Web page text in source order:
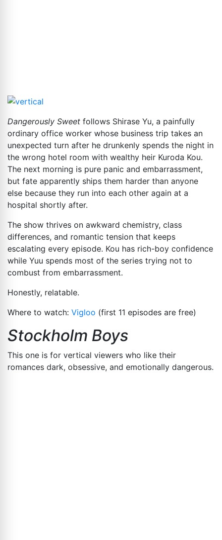
Dangerously Sweet follows Shirase Yu, a painfully
ordinary office worker whose business trip takes an
unexpected turn after he drunkenly spends the night in
the wrong hotel room with wealthy heir Kuroda Kou.
The next morning is pure panic and embarrassment,
but fate apparently ships them harder than anyone
else because they run into each other again at a
hospital shortly after.
The show thrives on awkward chemistry, class
differences, and romantic tension that keeps
escalating every episode. Kou has rich-boy confidence
while Yuu spends most of the series trying not to
combust from embarrassment.
Honestly, relatable.
Where to watch: Vigloo (first 11 episodes are free)
Stockholm Boys
This one is for vertical viewers who like their
romances dark, obsessive, and emotionally dangerous.